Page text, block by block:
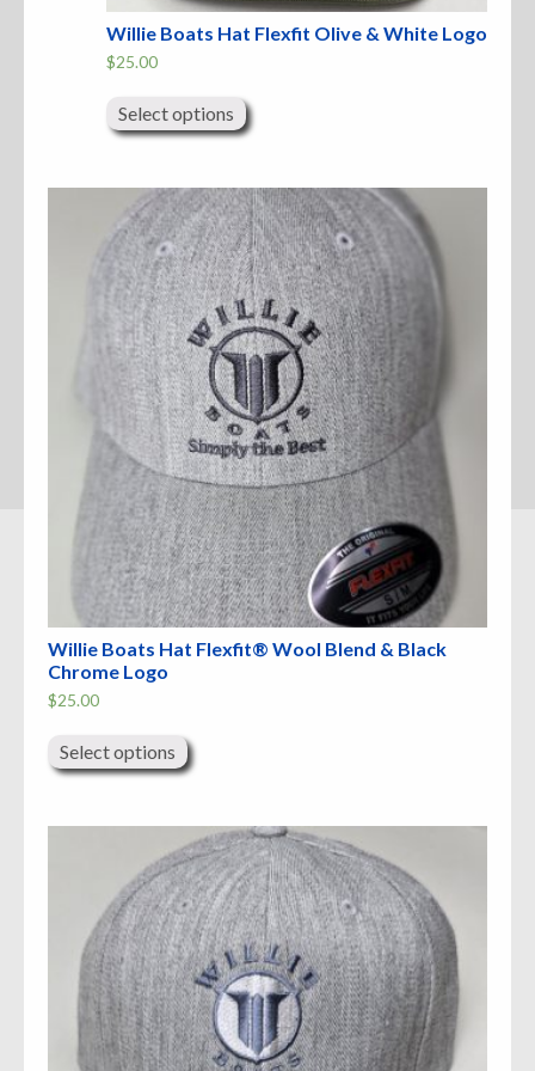
Willie Boats Hat Flexfit Olive & White Logo
$25.00
Select options product
has
multiple
options
may
be
chosen
on
the
product
page
Willie Boats Hat Flexfit® Wool Blend & Black
Chrome Logo
$25.00
Select options product
has
multiple
options
may
be
chosen
on
the
product
page